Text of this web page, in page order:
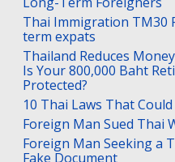
Thai Immigration TM30
term expats
Thailand Reduces
Is Your 800,000 Baht
Protected?
10 Thai Laws That
Foreign Man Sued Thai
Foreign Man Seeking a
Fake Document